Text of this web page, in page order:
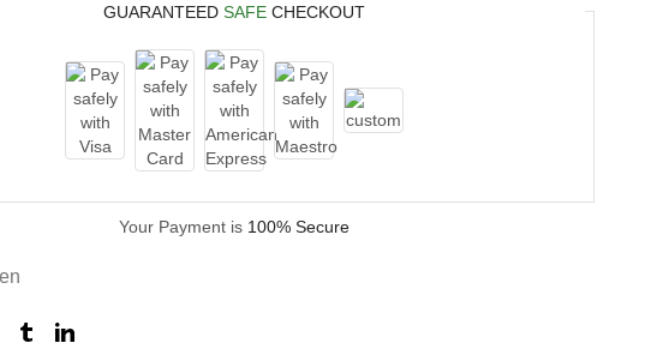
GUARANTEED SAFE CHECKOUT
Your Payment is 100% Secure